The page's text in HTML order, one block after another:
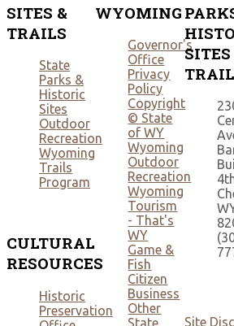
SITES &
TRAILS
State
Parks &
Historic
Sites
Outdoor
Recreation
Wyoming
Trails
Program
CULTURAL
RESOURCES
Historic
Preservation
WYOMING
Governor's
Office
Privacy
Policy
Copyright
© State
of WY
Wyoming
Outdoor
Recreation
Wyoming
Tourism
- That's
WY
Game &
Fish
Citizen
Business
Other
State
SITES
Site